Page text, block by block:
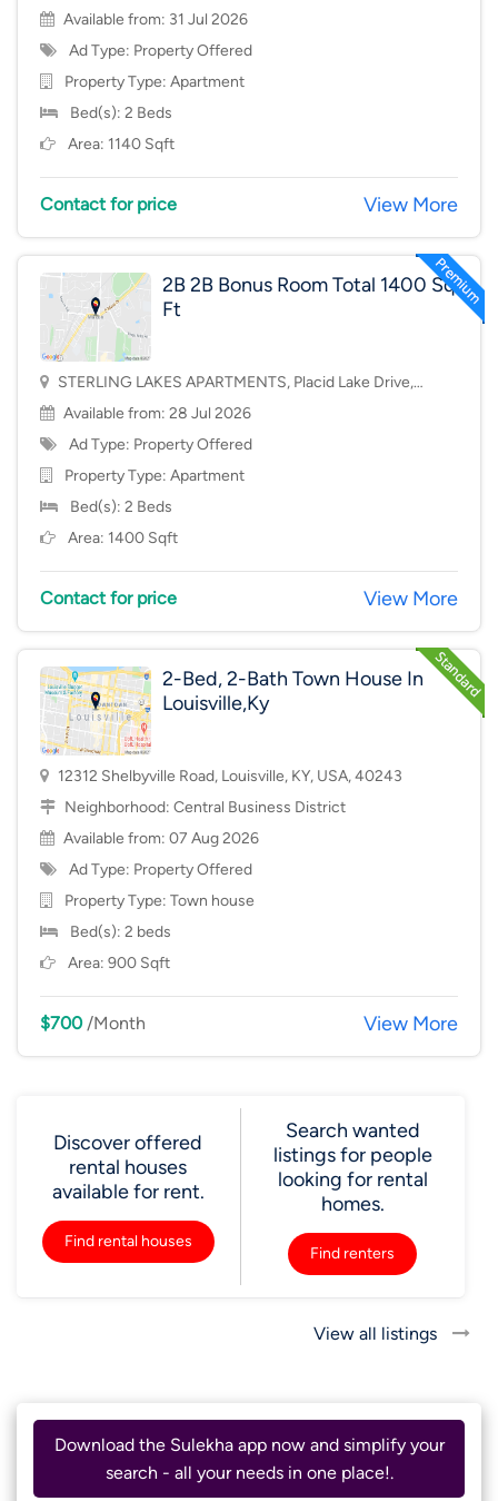
Available from: 31 Jul 2026
Ad Type: Property Offered
Property Type: Apartment
Bed(s): 2 Beds
Area: 1140 Sqft
Contact for price View More
2B 2B Bonus Room Total 1400 Sq
Ft
STERLING LAKES APARTMENTS, Placid Lake Drive,
Mason, OH, USA, 45040
Available from: 28 Jul 2026
Ad Type: Property Offered
Property Type: Apartment
Bed(s): 2 Beds
Area: 1400 Sqft
Contact for price View More
2-Bed, 2-Bath Town House In
Louisville,Ky
12312 Shelbyville Road, Louisville, KY, USA, 40243
Neighborhood: Central Business District
Available from: 07 Aug 2026
Ad Type: Property Offered
Property Type: Town house
Bed(s): 2 beds
Area: 900 Sqft
$700/Month View More
Discover offered
rental houses
available for rent.
Find rental houses
Search wanted
listings for people
looking for rental
homes.
Find renters
View all listings
Download the Sulekha app now and simplify your
search - all your needs in one place!.